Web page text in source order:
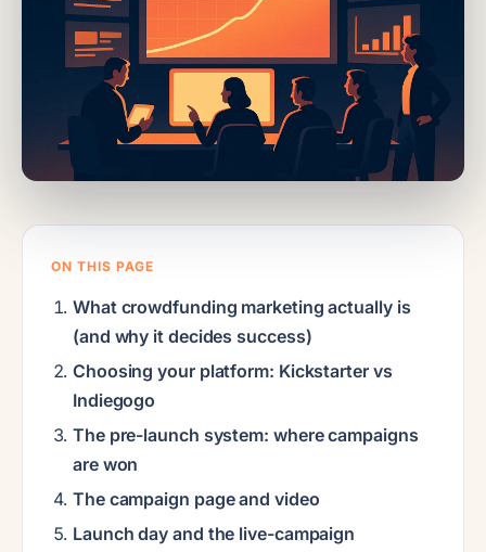
ON THIS PAGE
What crowdfunding marketing actually is
(and why it decides success)
Choosing your platform: Kickstarter vs
Indiegogo
The pre-launch system: where campaigns
are won
The campaign page and video
Launch day and the live-campaign